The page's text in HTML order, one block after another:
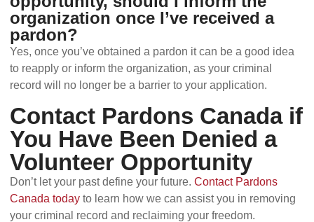
organization once I’ve received a
pardon?
Yes, once you’ve obtained a pardon it can be a good idea
to reapply or inform the organization, as your criminal
record will no longer be a barrier to your application.
Contact Pardons Canada if
You Have Been Denied a
Volunteer Opportunity
Don’t let your past define your future.Contact Pardons
Canada today to learn how we can assist you in removing
your criminal record and reclaiming your freedom.